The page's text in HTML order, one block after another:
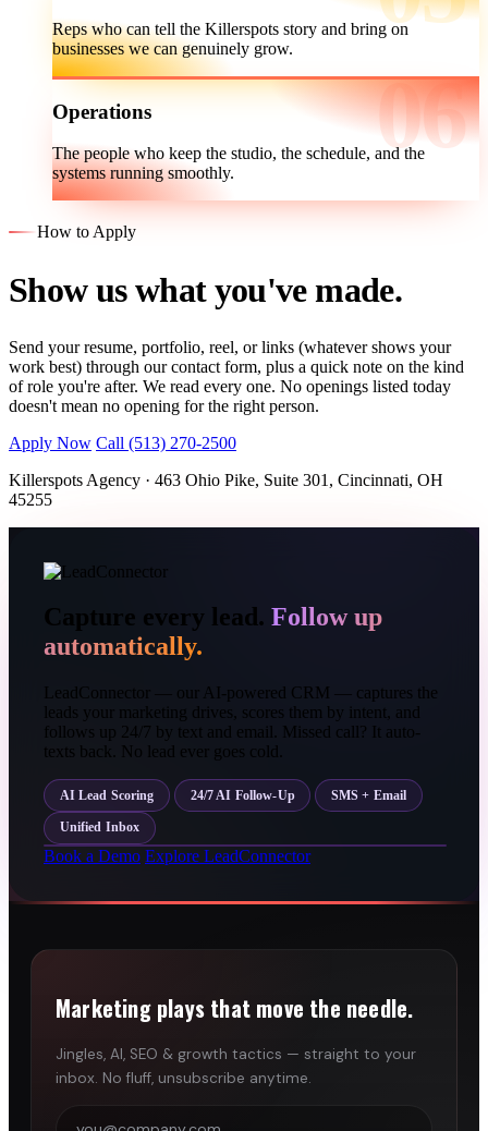
Reps who can tell the Killerspots story and bring on
businesses we can genuinely grow.
Operations
The people who keep the studio, the schedule, and the
systems running smoothly.
How to Apply
Show us what you've made.
Send your resume, portfolio, reel, or links (whatever shows your
work best) through our contact form, plus a quick note on the kind
of role you're after. We read every one. No openings listed today
doesn't mean no opening for the right person.
Apply Now Call (513) 270-2500
Killerspots Agency · 463 Ohio Pike, Suite 301, Cincinnati, OH
45255
Capture every lead. Follow up
automatically.
LeadConnector — our AI-powered CRM — captures the
leads your marketing drives, scores them by intent, and
follows up 24/7 by text and email. Missed call? It auto-
texts back. No lead ever goes cold.
AI Lead Scoring 24/7 AI Follow-Up SMS + Email
Unified Inbox
Book a Demo Explore LeadConnector
Marketing plays that move the needle.
Jingles, AI, SEO & growth tactics — straight to your
inbox. No fluff, unsubscribe anytime.